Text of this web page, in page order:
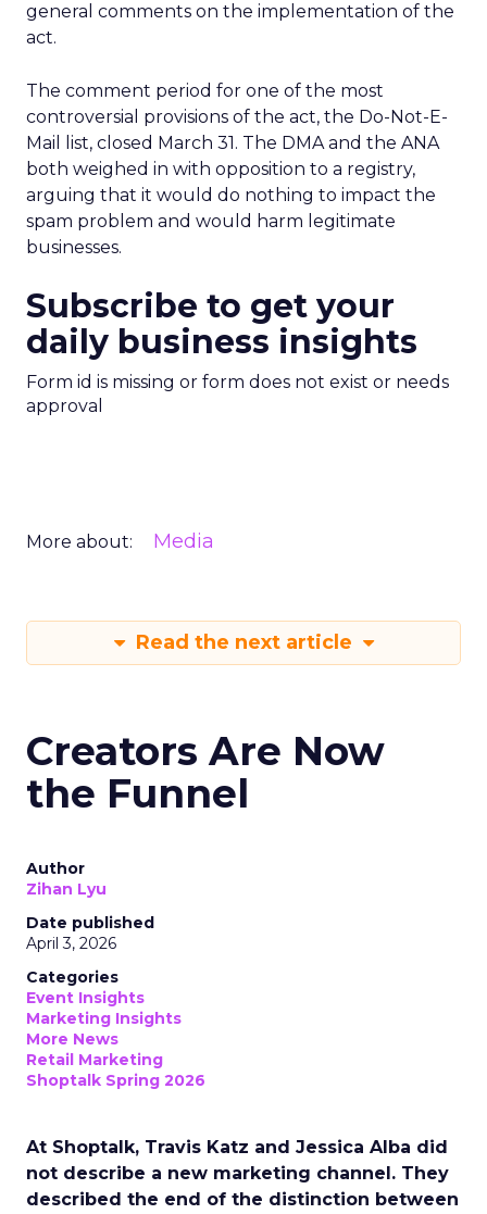
general comments on the implementation of the
act.
The comment period for one of the most
controversial provisions of the act, the Do-Not-E-
Mail list, closed March 31. The DMA and the ANA
both weighed in with opposition to a registry,
arguing that it would do nothing to impact the
spam problem and would harm legitimate
businesses.
Subscribe to get your
daily business insights
Form id is missing or form does not exist or needs
approval
More about: Media
Read the next article
Creators Are Now
the Funnel
Author
Zihan Lyu
Date published
April 3, 2026
Categories
Event Insights
Marketing Insights
More News
Retail Marketing
Shoptalk Spring 2026
At Shoptalk, Travis Katz and Jessica Alba did
not describe a new marketing channel. They
described the end of the distinction between